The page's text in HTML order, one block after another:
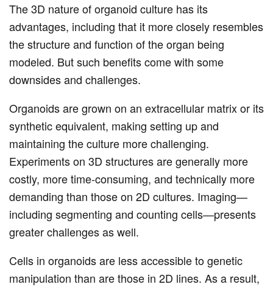
The 3D nature of organoid culture has its
advantages, including that it more closely resembles
the structure and function of the organ being
modeled. But such benefits come with some
downsides and challenges.
Organoids are grown on an extracellular matrix or its
synthetic equivalent, making setting up and
maintaining the culture more challenging.
Experiments on 3D structures are generally more
costly, more time-consuming, and technically more
demanding than those on 2D cultures. Imaging—
including segmenting and counting cells—presents
greater challenges as well.
Cells in organoids are less accessible to genetic
manipulation than are those in 2D lines. As a result,